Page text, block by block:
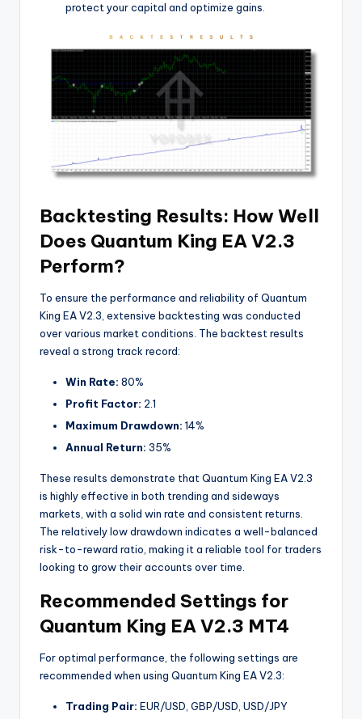
protect your capital and optimize gains.
Backtesting Results: How Well
Does Quantum King EA V2.3
Perform?
To ensure the performance and reliability of Quantum
King EA V2.3, extensive backtesting was conducted
over various market conditions. The backtest results
reveal a strong track record:
Win Rate: 80%
Profit Factor: 2.1
Maximum Drawdown: 14%
Annual Return: 35%
These results demonstrate that Quantum King EA V2.3
is highly effective in both trending and sideways
markets, with a solid win rate and consistent returns.
The relatively low drawdown indicates a well-balanced
risk-to-reward ratio, making it a reliable tool for traders
looking to grow their accounts over time.
Recommended Settings for
Quantum King EA V2.3 MT4
For optimal performance, the following settings are
recommended when using Quantum King EA V2.3:
Trading Pair: EUR/USD, GBP/USD, USD/JPY